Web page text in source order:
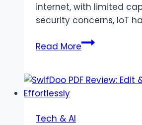
internet, with limited
security concerns, IoT
Read MoreTop
in
Tech & AI